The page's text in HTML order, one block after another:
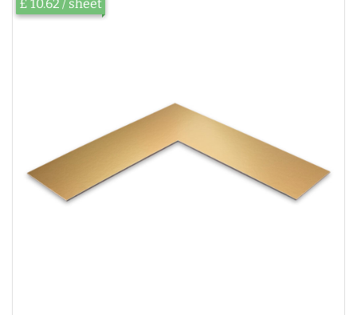
£ 10.62 / sheet